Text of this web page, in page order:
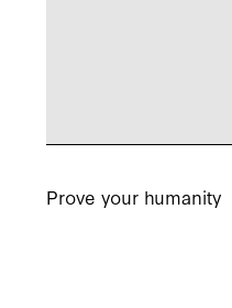
Prove your humanity